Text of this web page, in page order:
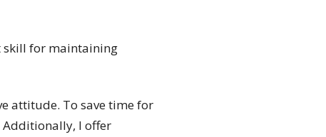
skill for maintaining
attitude. To save time for
Additionally, I offer